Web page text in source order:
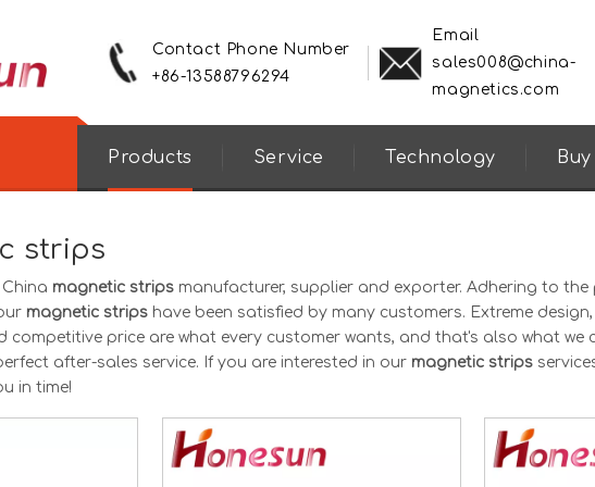
Contact Phone Number
+86-13588796294
Email
sales008@china-
magnetics.com
Products Service Technology
strips
magnetic strips manufacturer, supplier and exporter. Adhering to
magnetic strips have been satisfied by many customers. Extreme
competitive price are what every customer wants, and that's also what we
after-sales service. If you are interested in our magnetic strips
in time!